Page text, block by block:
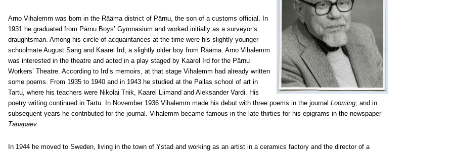
Arno Vihalemm was born in the Rääma district of Pärnu, the son of a customs official. In
1931 he graduated from Pärnu Boys’ Gymnasium and worked initially as a surveyor’s
draughtsman. Among his circle of acquaintances at the time were his slightly younger
schoolmate August Sang and Kaarel Ird, a slightly older boy from Rääma. Arno Vihalemm
was interested in the theatre and acted in a play staged by Kaarel Ird for the Pärnu
Workers’ Theatre. According to Ird’s memoirs, at that stage Vihalemm had already written
some poems. From 1935 to 1940 and in 1943 he studied at the Pallas school of art in
Tartu, where his teachers were Nikolai Triik, Kaarel Liimand and Aleksander Vardi. His
poetry writing continued in Tartu. In November 1936 Vihalemm made his debut with three poems in the journal Looming, and in
subsequent years he contributed for the journal. Vihalemm became famous in the late thirties for his epigrams in the newspaper
Tänapäev.
In 1944 he moved to Sweden, living in the town of Ystad and working as an artist in a ceramics factory and the director of a